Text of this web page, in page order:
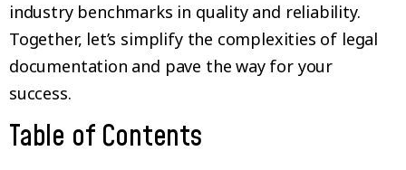
industry benchmarks in quality and reliability.
Together, let’s simplify the complexities of legal
documentation and pave the way for your
success.
Table of Contents